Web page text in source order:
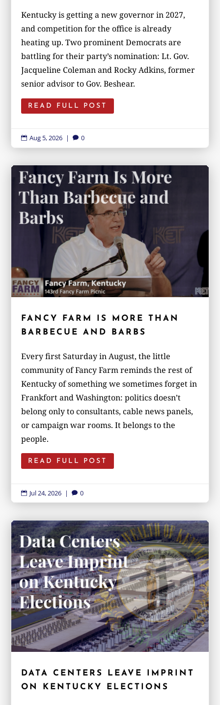
Kentucky is getting a new governor in 2027,
and competition for the office is already
heating up. Two prominent Democrats are
battling for their party’s nomination: Lt. Gov.
Jacqueline Coleman and Rocky Adkins, former
senior advisor to Gov. Beshear.
READ FULL POST
 Aug 5, 2026 |  0
FANCY FARM IS MORE THAN
BARBECUE AND BARBS
Every first Saturday in August, the little
community of Fancy Farm reminds the rest of
Kentucky of something we sometimes forget in
Frankfort and Washington: politics doesn’t
belong only to consultants, cable news panels,
or campaign war rooms. It belongs to the
people.
READ FULL POST
 Jul 24, 2026 |  0
DATA CENTERS LEAVE IMPRINT
ON KENTUCKY ELECTIONS